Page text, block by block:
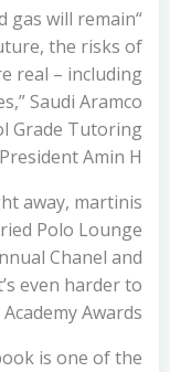
gas will remain
the risks of
real – including
Saudi Aramco
Grade Tutoring
President Amin H.
away, martinis
Polo Lounge
Chanel and
even harder to
Awards.
is one of the